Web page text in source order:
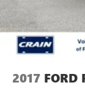
2017 FORD